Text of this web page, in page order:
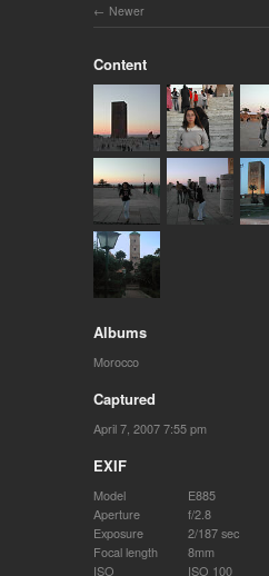
Newer
Content
Albums
Morocco
Captured
April 7, 2007 7:55 pm
EXIF
Model
E885
Aperture
f/2.8
Exposure
2/187 sec
Focal length
8mm
ISO
ISO 100